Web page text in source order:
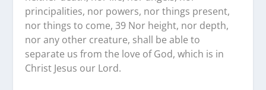
principalities, nor powers, nor things present,
nor things to come, 39 Nor height, nor depth,
nor any other creature, shall be able to
separate us from the love of God, which is in
Christ Jesus our Lord.